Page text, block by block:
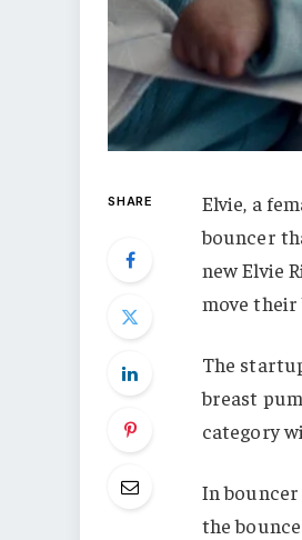
SHARE
Elvie, a
bouncer
new Elvie
move their
The
breast
category
In bouncer
the